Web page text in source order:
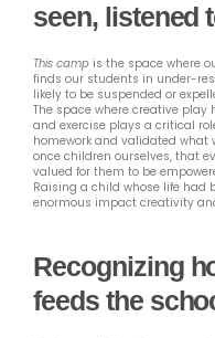
seen, listened
This camp is the space where
finds our students in under-
likely to be suspended or
The space where creative
and exercise plays a critical
homework and validated what
once children ourselves, that
valued for them to be
Raising a child whose life had
enormous impact creativity
Recognizing
feeds the